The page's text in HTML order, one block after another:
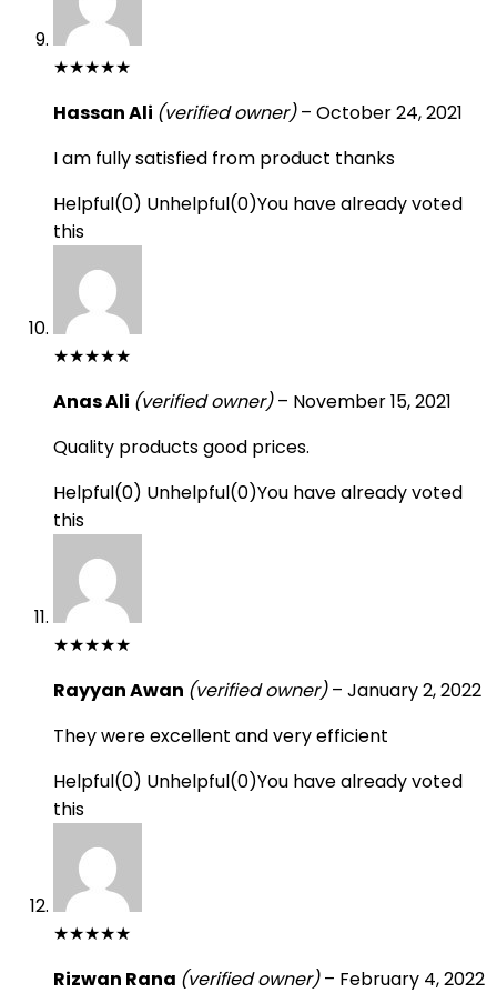
★★★★★
Hassan Ali (verified owner) – October 24, 2021
I am fully satisfied from product thanks
Helpful(0) Unhelpful(0)You have already voted
this
★★★★★
Anas Ali (verified owner) – November 15, 2021
Quality products good prices.
Helpful(0) Unhelpful(0)You have already voted
this
★★★★★
Rayyan Awan (verified owner) – January 2, 2022
They were excellent and very efficient
Helpful(0) Unhelpful(0)You have already voted
this
★★★★★
Rizwan Rana (verified owner) – February 4, 2022